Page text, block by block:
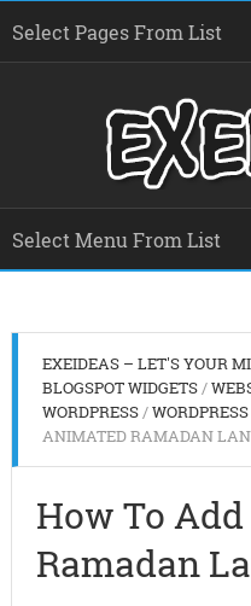
EXEIDEAS – LET'S YOUR
BLOGSPOT WIDGETS/
WORDPRESS/
ANIMATED RAMADAN
How To
Ramadan